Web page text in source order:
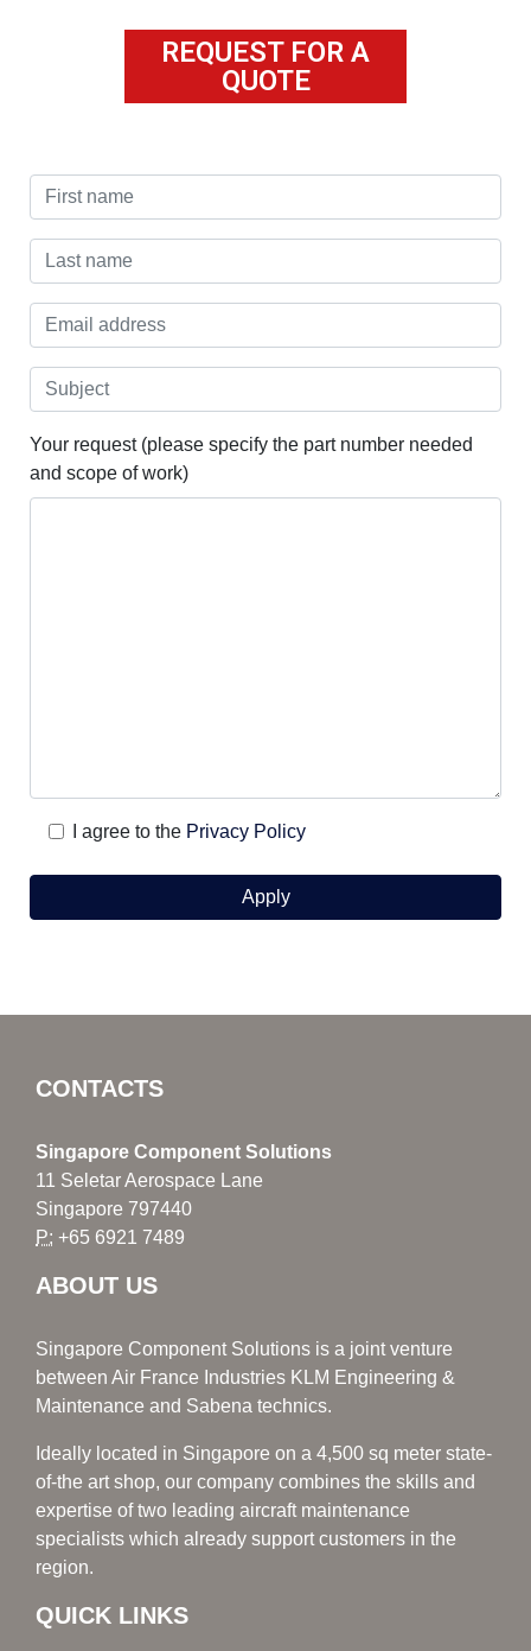
REQUEST FOR A
QUOTE
Your request (please specify the part number needed
and scope of work)
I agree to the Privacy Policy
CONTACTS
Singapore Component Solutions
11 Seletar Aerospace Lane
Singapore 797440
P: +65 6921 7489
ABOUT US
Singapore Component Solutions is a joint venture
between Air France Industries KLM Engineering &
Maintenance and Sabena technics.
Ideally located in Singapore on a 4,500 sq meter state-
of-the art shop, our company combines the skills and
expertise of two leading aircraft maintenance
specialists which already support customers in the
region.
QUICK LINKS